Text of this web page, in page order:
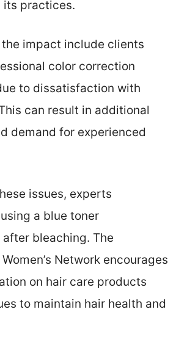
its practices.
the impact include clients
color correction
to dissatisfaction with
can result in additional
demand for experienced
issues, experts
a blue toner
bleaching. The
Network encourages
on hair care products
to maintain hair health and